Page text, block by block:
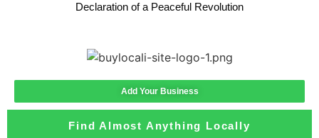
Declaration of a Peaceful Revolution
Add Your Business
Find Almost Anything Locally